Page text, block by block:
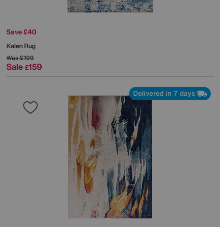
Save £40
Kalen Rug
Was£199
Sale £159
Delivered in 7 days